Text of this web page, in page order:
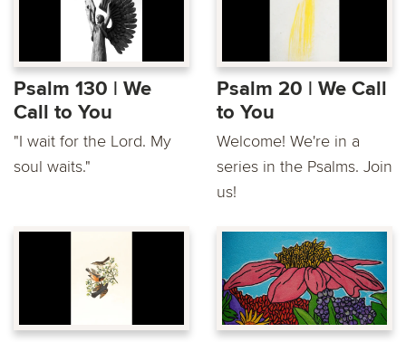
Psalm 130 | We
Call to You
"I wait for the Lord. My
soul waits."
Psalm 20 | We Call
to You
Welcome! We're in a
series in the Psalms. Join
us!